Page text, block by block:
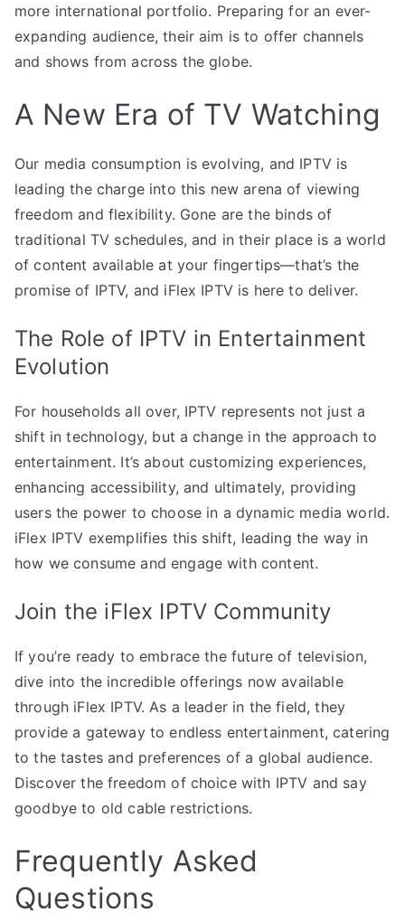
more international portfolio. Preparing for an ever-
expanding audience, their aim is to offer channels
and shows from across the globe.
A New Era of TV Watching
Our media consumption is evolving, and IPTV is
leading the charge into this new arena of viewing
freedom and flexibility. Gone are the binds of
traditional TV schedules, and in their place is a world
of content available at your fingertips—that’s the
promise of IPTV, and iFlex IPTV is here to deliver.
The Role of IPTV in Entertainment
Evolution
For households all over, IPTV represents not just a
shift in technology, but a change in the approach to
entertainment. It’s about customizing experiences,
enhancing accessibility, and ultimately, providing
users the power to choose in a dynamic media world.
iFlex IPTV exemplifies this shift, leading the way in
how we consume and engage with content.
Join the iFlex IPTV Community
If you’re ready to embrace the future of television,
dive into the incredible offerings now available
through iFlex IPTV. As a leader in the field, they
provide a gateway to endless entertainment, catering
to the tastes and preferences of a global audience.
Discover the freedom of choice with IPTV and say
goodbye to old cable restrictions.
Frequently Asked
Questions